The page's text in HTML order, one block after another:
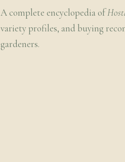
A complete encyclopedia of
variety profiles, and buying
gardeners.